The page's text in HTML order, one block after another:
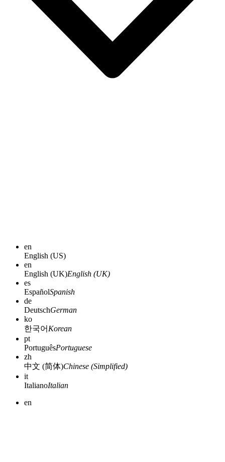
en
English (US)
en
English (UK)English (UK)
es
EspañolSpanish
de
DeutschGerman
ko
한국어 Korean
pt
PortuguêsPortuguese
zh
中文 (简体)Chinese (Simplified)
it
ItalianoItalian
en